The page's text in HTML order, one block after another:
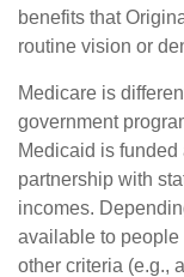
benefits that
routine vision or
Medicare is
government
Medicaid is
partnership with
incomes.
available to
other criteria (e.g.,